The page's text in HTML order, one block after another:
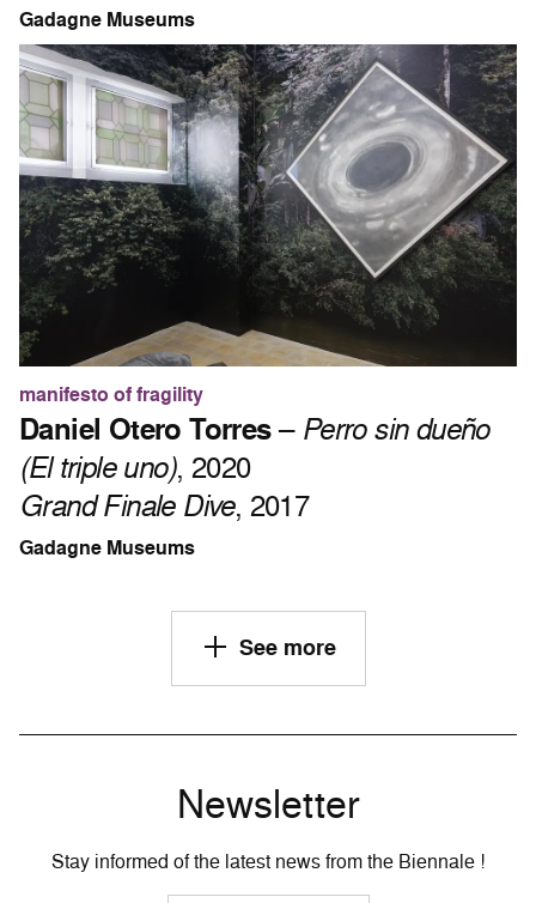
Gadagne Museums
manifesto of fragility
Daniel Otero Torres– Perro sin dueño
(El triple uno), 2020
Grand Finale Dive, 2017
Gadagne Museums
See more
Newsletter
Stay informed of the latest news from the Biennale !